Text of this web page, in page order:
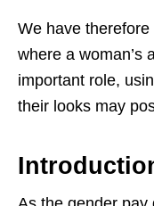
We have
where a woman’s
important role,
their looks may